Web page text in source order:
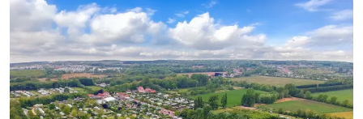
Hof
van
Schouwen
Schouwse
Valleien
-
Soeten
-